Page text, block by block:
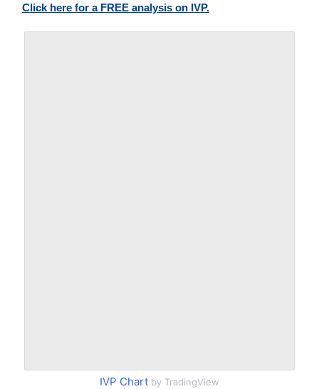
Click here for a FREE analysis on IVP.
IVP Chart by TradingView